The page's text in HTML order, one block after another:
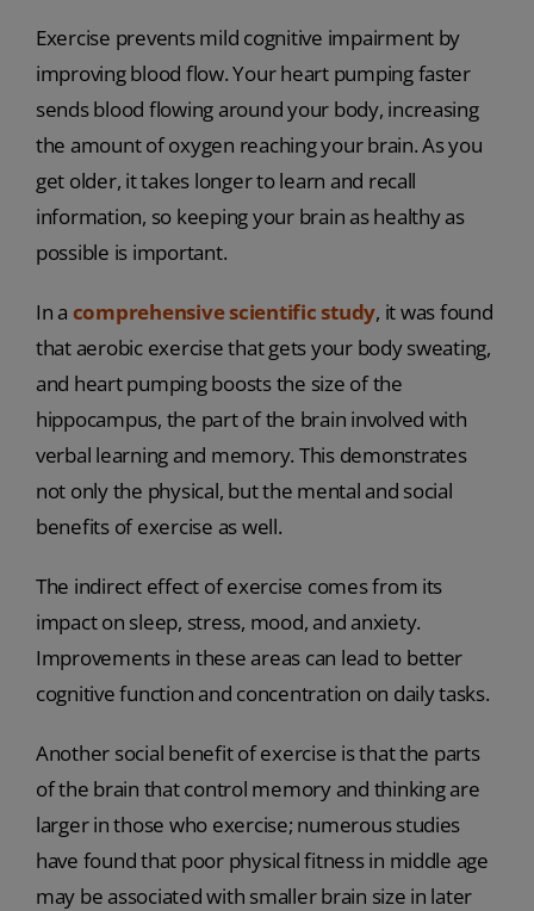
Exercise prevents mild cognitive impairment by
improving blood flow. Your heart pumping faster
sends blood flowing around your body, increasing
the amount of oxygen reaching your brain. As you
get older, it takes longer to learn and recall
information, so keeping your brain as healthy as
possible is important.
In a comprehensive scientific study, it was found
that aerobic exercise that gets your body sweating,
and heart pumping boosts the size of the
hippocampus, the part of the brain involved with
verbal learning and memory. This demonstrates
not only the physical, but the mental and social
benefits of exercise as well.
The indirect effect of exercise comes from its
impact on sleep, stress, mood, and anxiety.
Improvements in these areas can lead to better
cognitive function and concentration on daily tasks.
Another social benefit of exercise is that the parts
of the brain that control memory and thinking are
larger in those who exercise; numerous studies
have found that poor physical fitness in middle age
may be associated with smaller brain size in later